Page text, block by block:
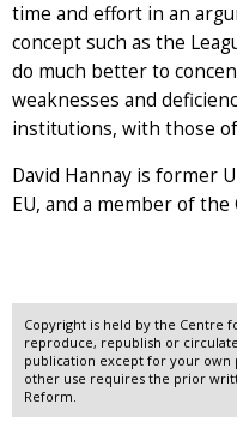
time and effort in an
concept such as the
do much better to
weaknesses and
institutions, with those
David Hannay is former
EU, and a member of the
Copyright is held by the Centre
reproduce, republish or
publication except for your own
other use requires the prior
Reform.